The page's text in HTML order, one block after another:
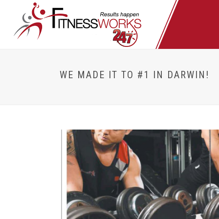
WE MADE IT TO #1 IN DARWIN!